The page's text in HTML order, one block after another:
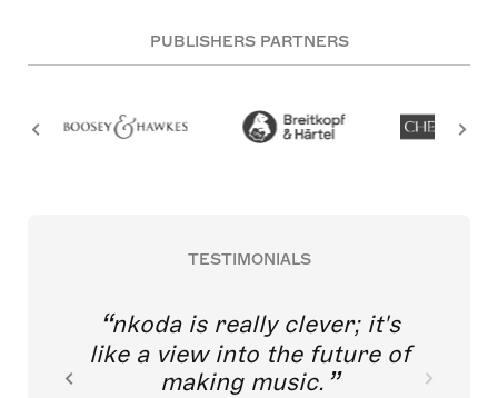
PUBLISHERS PARTNERS
TESTIMONIALS
nkoda is really clever; it's
like a view into the future of
making music.